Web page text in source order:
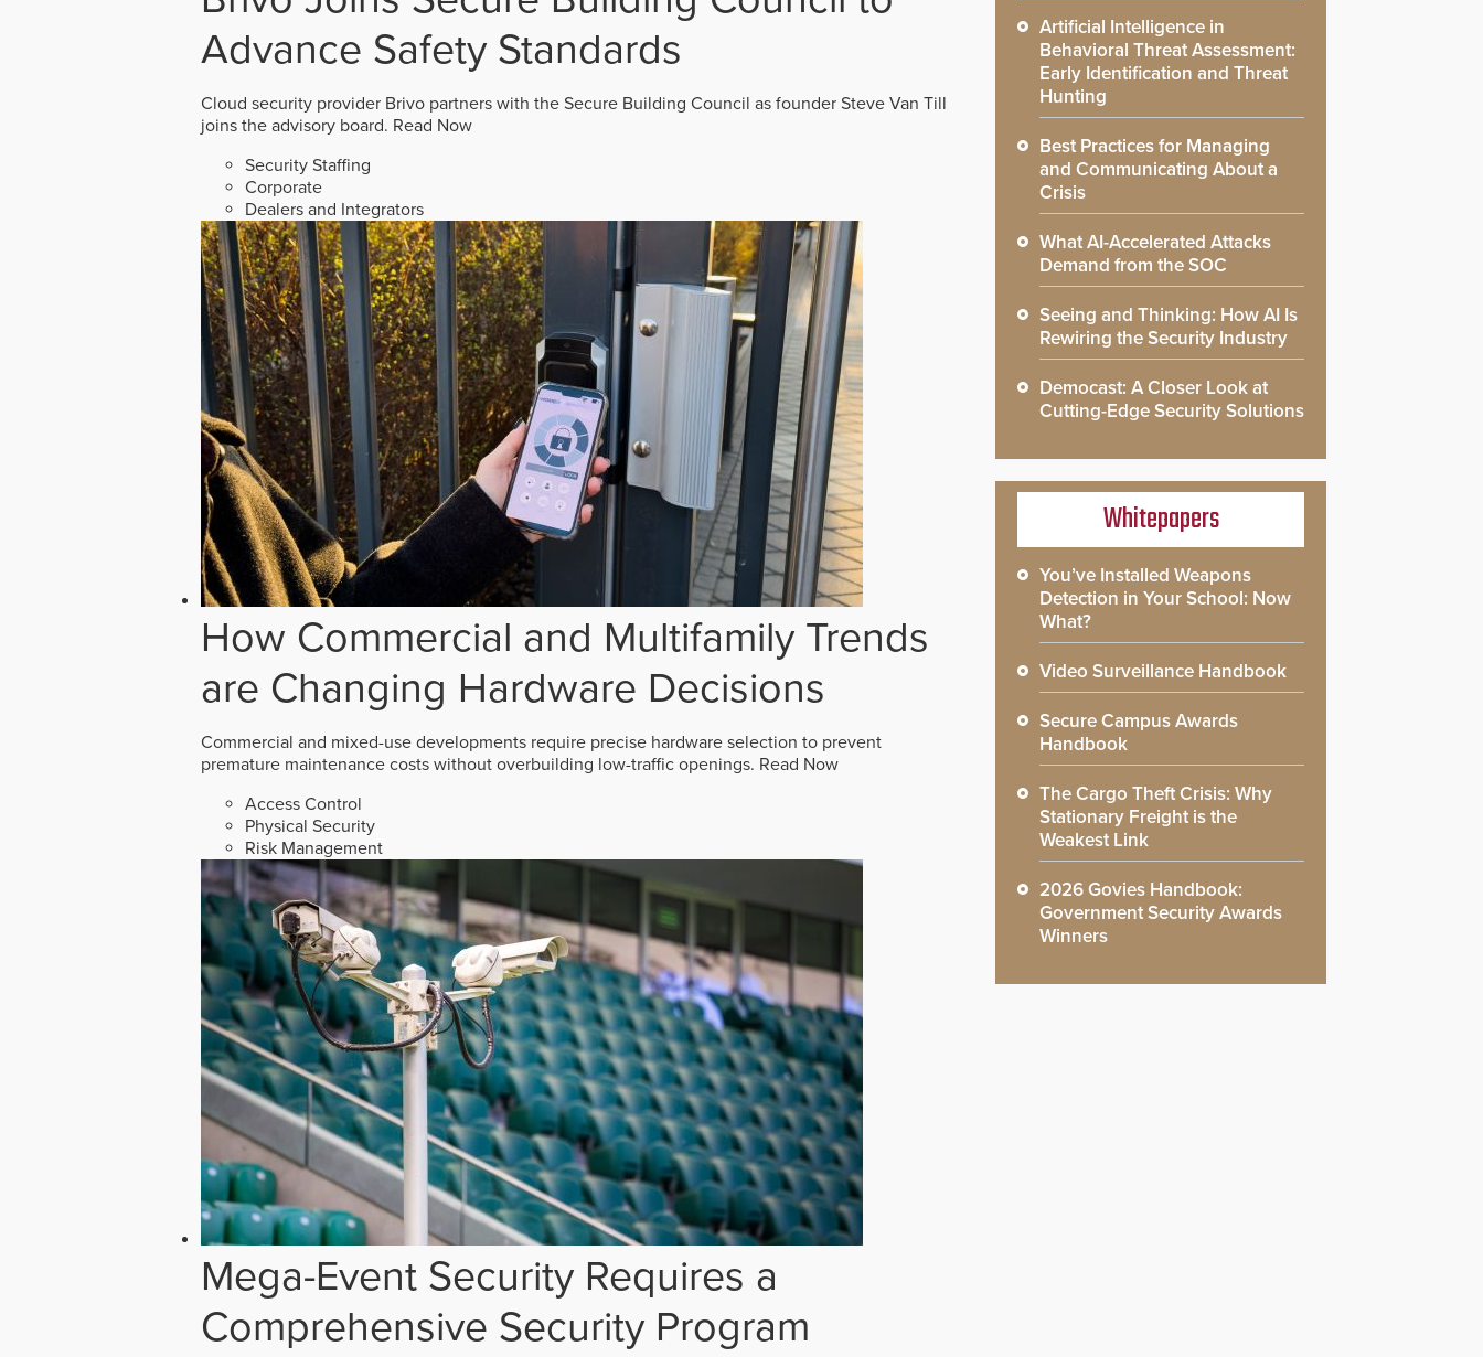
Advance Safety Standards
Cloud security provider Brivo partners with the Secure Building Council as founder Steve Van Till
joins the advisory board. Read Now
Security Staffing
Corporate
Dealers and Integrators
How Commercial and Multifamily Trends
are Changing Hardware Decisions
Commercial and mixed-use developments require precise hardware selection to prevent
premature maintenance costs without overbuilding low-traffic openings. Read Now
Access Control
Physical Security
Risk Management
Mega-Event Security Requires a
Comprehensive Security Program
Artificial Intelligence in
Behavioral Threat Assessment:
Early Identification and Threat
Hunting
Best Practices for Managing
and Communicating About a
Crisis
What AI-Accelerated Attacks
Demand from the SOC
Seeing and Thinking: How AI Is
Rewiring the Security Industry
Democast: A Closer Look at
Cutting-Edge Security Solutions
Whitepapers
You’ve Installed Weapons
Detection in Your School: Now
What?
Video Surveillance Handbook
Secure Campus Awards
Handbook
The Cargo Theft Crisis: Why
Stationary Freight is the
Weakest Link
2026 Govies Handbook:
Government Security Awards
Winners